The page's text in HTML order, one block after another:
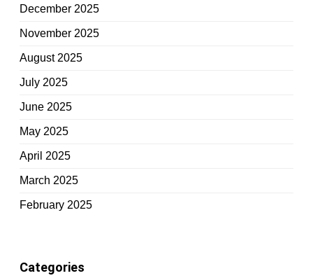
December 2025
November 2025
August 2025
July 2025
June 2025
May 2025
April 2025
March 2025
February 2025
Categories